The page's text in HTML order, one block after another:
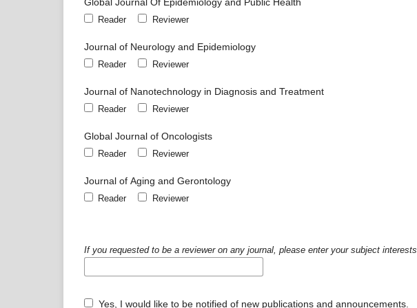
Reader Reviewer
Journal of Neurology and Epidemiology
Reader Reviewer
Journal of Nanotechnology in Diagnosis and Treatment
Reader Reviewer
Global Journal of Oncologists
Reader Reviewer
Journal of Aging and Gerontology
Reader Reviewer
If you requested to be a reviewer on any journal, please enter your subject interests.
Yes, I would like to be notified of new publications and announcements.